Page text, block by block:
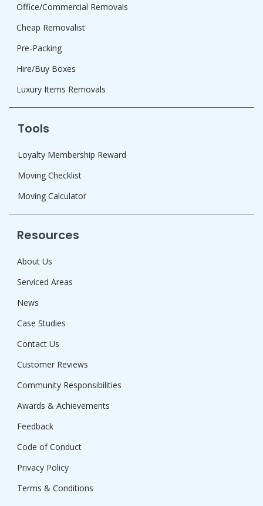
Office/Commercial Removals
Cheap Removalist
Pre-Packing
Hire/Buy Boxes
Luxury Items Removals
Tools
Loyalty Membership Reward
Moving Checklist
Moving Calculator
Resources
About Us
Serviced Areas
News
Case Studies
Contact Us
Customer Reviews
Community Responsibilities
Awards & Achievements
Feedback
Code of Conduct
Privacy Policy
Terms & Conditions